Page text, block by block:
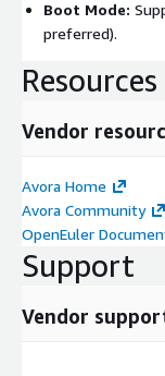
Boot Mode:
preferred).
Resources
Vendor
Avora Home
Avora Community
OpenEuler
Support
Vendor